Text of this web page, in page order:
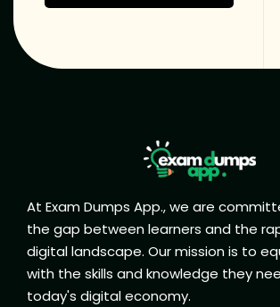
At Exam Dumps App., we are
the gap between learners and the
digital landscape. Our mission is to
with the skills and knowledge they
today's digital economy.